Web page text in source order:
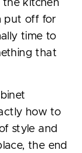
the kitchen
put off for
time to
that
how to
style and
the end